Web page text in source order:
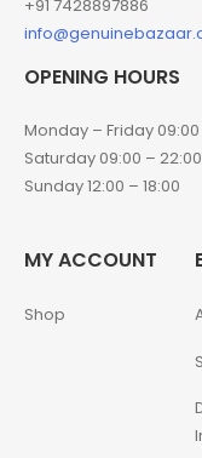
+91 7428897886
OPENING HOURS
Monday – Friday
Saturday 09:00 – 22:00
Sunday 12:00 – 18:00
MY ACCOUNT
Shop